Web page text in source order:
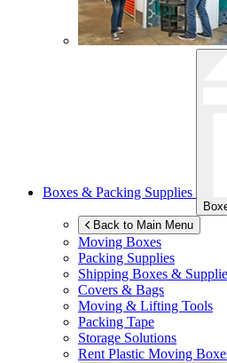
Boxes & Packing Supplies
Back to Main Menu
Moving Boxes
Packing Supplies
Shipping Boxes &
Covers & Bags
Moving & Lifting Tools
Packing Tape
Storage Solutions
Rent Plastic Moving